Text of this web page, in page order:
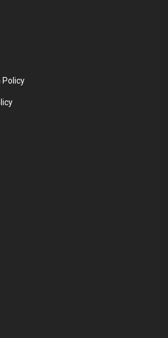
Policy